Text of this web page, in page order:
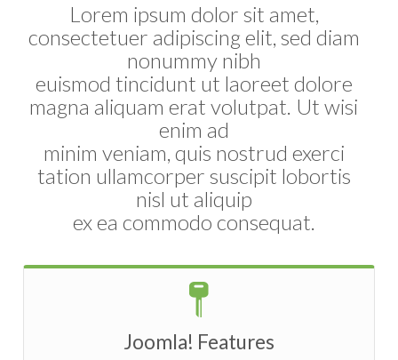
Lorem ipsum dolor sit amet,
consectetuer adipiscing elit, sed diam
nonummy nibh
euismod tincidunt ut laoreet dolore
magna aliquam erat volutpat. Ut wisi
enim ad
minim veniam, quis nostrud exerci
tation ullamcorper suscipit lobortis
nisl ut aliquip
ex ea commodo consequat.
Joomla! Features